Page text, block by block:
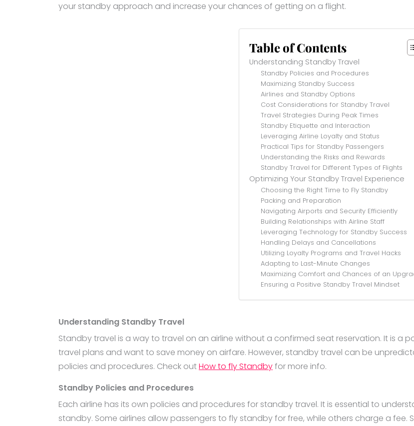
your standby approach and increase your chances of getting on a flight.
Table of Contents
Understanding Standby Travel
Standby Policies and Procedures
Maximizing Standby Success
Airlines and Standby Options
Cost Considerations for Standby Travel
Travel Strategies During Peak Times
Standby Etiquette and Interaction
Leveraging Airline Loyalty and Status
Practical Tips for Standby Passengers
Understanding the Risks and Rewards
Standby Travel for Different Types of Flights
Optimizing Your Standby Travel Experience
Choosing the Right Time to Fly Standby
Packing and Preparation
Navigating Airports and Security Efficiently
Building Relationships with Airline Staff
Leveraging Technology for Standby Success
Handling Delays and Cancellations
Utilizing Loyalty Programs and Travel Hacks
Adapting to Last-Minute Changes
Maximizing Comfort and Chances of an
Ensuring a Positive Standby Travel Mindset
Understanding Standby Travel
Standby travel is a way to travel on an airline without a confirmed seat reservation. It is a
travel plans and want to save money on airfare. However, standby travel can be
policies and procedures. Check outHow to fly Standbyfor more info.
Standby Policies and Procedures
Each airline has its own policies and procedures for standby travel. It is essential to
standby. Some airlines allow passengers to fly standby for free, while others charge a